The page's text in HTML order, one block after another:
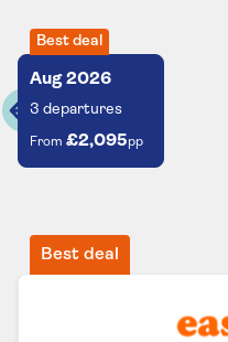
Best deal
Aug 2026
3 departures
From £2,095pp
Best deal